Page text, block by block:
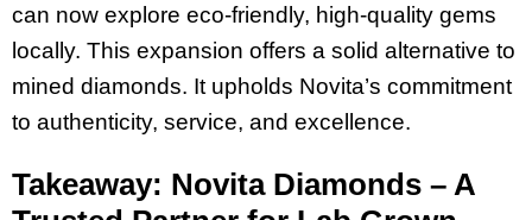
can now explore eco-friendly, high-quality gems
locally. This expansion offers a solid alternative to
mined diamonds. It upholds Novita’s commitment
to authenticity, service, and excellence.
Takeaway: Novita Diamonds – A